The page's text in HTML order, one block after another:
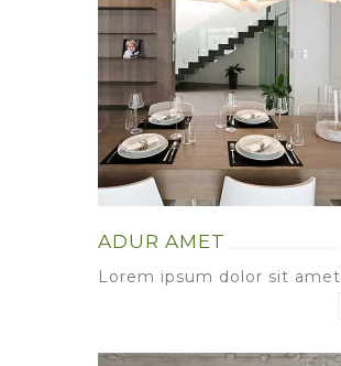
ADUR AMET
Lorem ipsum dolor sit amet